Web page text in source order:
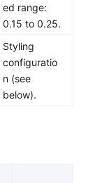
ed range:
0.15 to 0.25.
Styling
configuratio
n (see
below).